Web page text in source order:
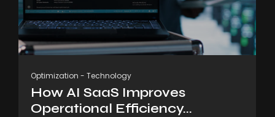
Optimization - Technology
How AI SaaS Improves
Operational Efficiency...